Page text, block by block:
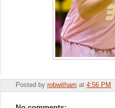
Posted by robwitham at 4:56 PM